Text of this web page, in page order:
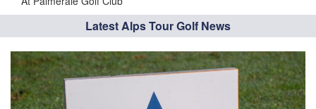
Latest Alps Tour Golf News